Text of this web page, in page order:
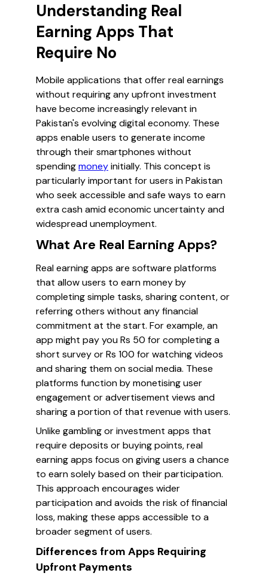
Understanding Real
Earning Apps That
Require No
Mobile applications that offer real earnings
without requiring any upfront investment
have become increasingly relevant in
Pakistan's evolving digital economy. These
apps enable users to generate income
through their smartphones without
spendingmoneyinitially. This concept is
particularly important for users in Pakistan
who seek accessible and safe ways to earn
extra cash amid economic uncertainty and
widespread unemployment.
What Are Real Earning Apps?
Real earning apps are software platforms
that allow users to earn money by
completing simple tasks, sharing content, or
referring others without any financial
commitment at the start. For example, an
app might pay you Rs 50 for completing a
short survey or Rs 100 for watching videos
and sharing them on social media. These
platforms function by monetising user
engagement or advertisement views and
sharing a portion of that revenue with users.
Unlike gambling or investment apps that
require deposits or buying points, real
earning apps focus on giving users a chance
to earn solely based on their participation.
This approach encourages wider
participation and avoids the risk of financial
loss, making these apps accessible to a
broader segment of users.
Differences from Apps Requiring
Upfront Payments